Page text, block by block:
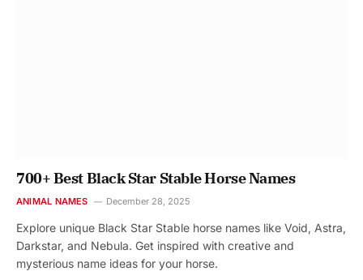
700+ Best Black Star Stable Horse Names
ANIMAL NAMES December 28, 2025
Explore unique Black Star Stable horse names like Void, Astra,
Darkstar, and Nebula. Get inspired with creative and
mysterious name ideas for your horse.